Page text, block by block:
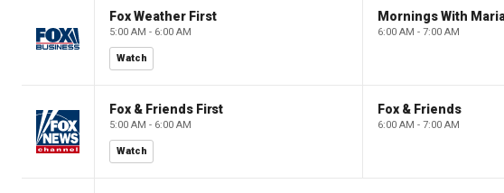
Fox Weather First
5:00 AM - 6:00 AM
Watch
Mornings With
6:00 AM - 7:00 AM
Fox & Friends First
5:00 AM - 6:00 AM
Watch
Fox & Friends
6:00 AM - 7:00 AM